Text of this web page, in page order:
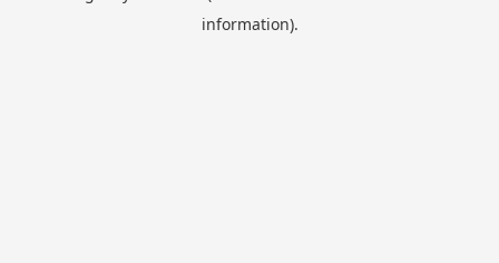
information).